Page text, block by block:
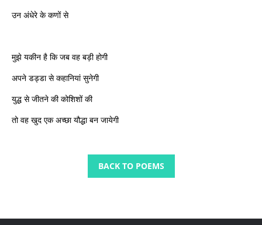
उन अंधेरे के कणों से
मुझे यकीन है कि जब वह बड़ी होगी
अपने डड्डा से कहानियां सुनेगी
युद्ध से जीतने की कोशिशों की
तो वह खुद एक अच्छा यौद्धा बन जायेगी
BACK TO POEMS